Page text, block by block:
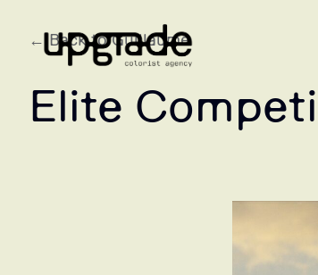
← Back to Guillaume
Elite